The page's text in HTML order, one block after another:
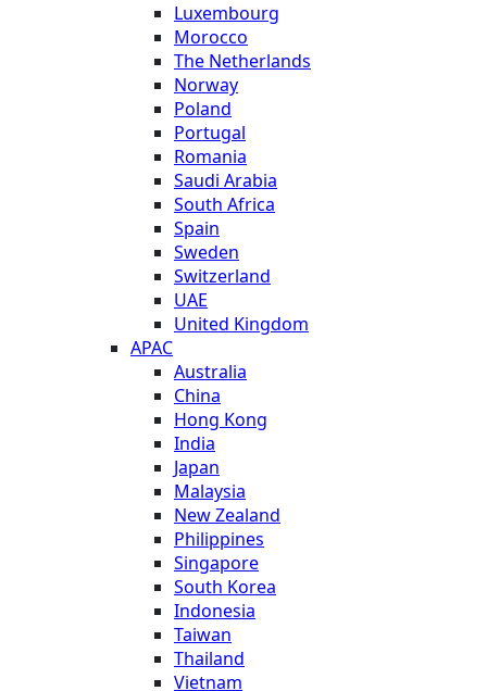
Luxembourg
Morocco
The Netherlands
Norway
Poland
Portugal
Romania
Saudi Arabia
South Africa
Spain
Sweden
Switzerland
UAE
United Kingdom
APAC
Australia
China
Hong Kong
India
Japan
Malaysia
New Zealand
Philippines
Singapore
South Korea
Indonesia
Taiwan
Thailand
Vietnam